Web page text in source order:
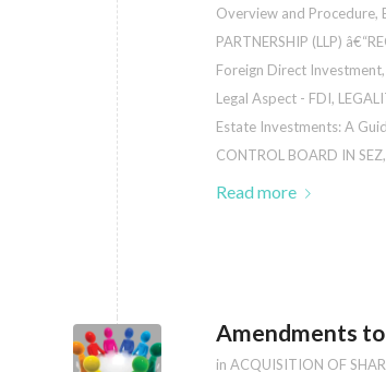
Overview and Procedure,
PARTNERSHIP (LLP)
Foreign Direct Investment,
Legal Aspect - FDI,
Estate Investments: A
CONTROL BOARD IN SEZ,
Read more
Amendments
in ACQUISITION OF